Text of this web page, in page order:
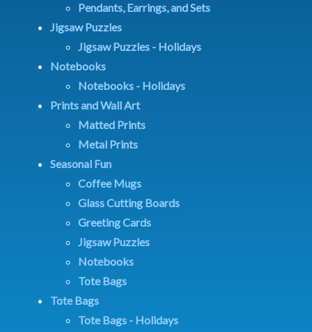
Pendants, Earrings, and Sets
Jigsaw Puzzles
Jigsaw Puzzles - Holidays
Notebooks
Notebooks - Holidays
Prints and Wall Art
Matted Prints
Metal Prints
Seasonal Fun
Coffee Mugs
Glass Cutting Boards
Greeting Cards
Jigsaw Puzzles
Notebooks
Tote Bags
Tote Bags
Tote Bags - Holidays